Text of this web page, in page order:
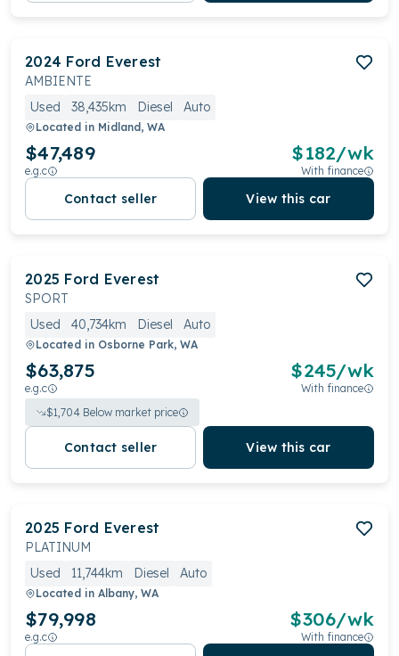
2024 Ford Everest
AMBIENTE
Used
38,435km Diesel Auto
Located in Midland, WA
$47,489
e.g.c
$182/wk
With finance
Contact seller View this car
2025 Ford Everest
SPORT
Used
40,734km Diesel Auto
Located in Osborne Park, WA
$63,875
e.g.c
$245/wk
With finance
$1,704 Below market price
Contact seller View this car
2025 Ford Everest
PLATINUM
Used
11,744km Diesel Auto
Located in Albany, WA
$79,998
e.g.c
$306/wk
With finance